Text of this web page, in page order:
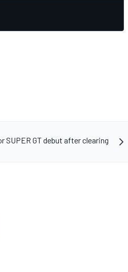
SUPER GT debut after clearing